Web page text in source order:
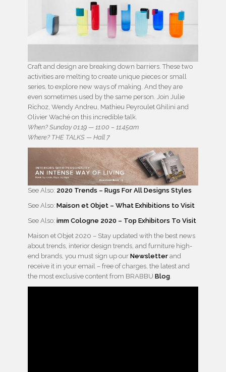
Craft and design are breaking down barriers. These two
activities are melting to create unique pieces or small
series, to explore new ways of making. And they are
even sometimes used by the same person. Join Julie
Richoz, Wendy Andreu, Mathieu Peyroulet Ghilini and
Olivier Waché on this incredible talk.
When? Sunday 01.19 — 11:00 – 11:45am
Where? THE TALKS — Hall 7
See Also: 2020 Trends – Rugs For All Designs Styles
See Also: Maison et Objet – What Exhibitions to Visit
See Also: imm Cologne 2020 – Top Exhibitors To Visit
Maison et Objet 2020 – Stay updated with the best news
about trends, interior design trends, and furniture high-
end brands, you must sign up our Newsletter and
receive it in your email – free of charges, the latest and
the most exclusive content from BRABBU Blog.